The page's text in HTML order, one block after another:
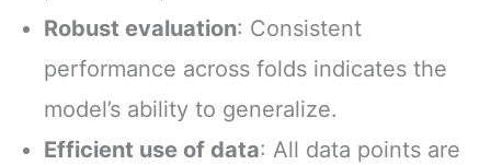
Robust evaluation: Consistent
performance across folds indicates the
model’s ability to generalize.
Efficient use of data: All data points are